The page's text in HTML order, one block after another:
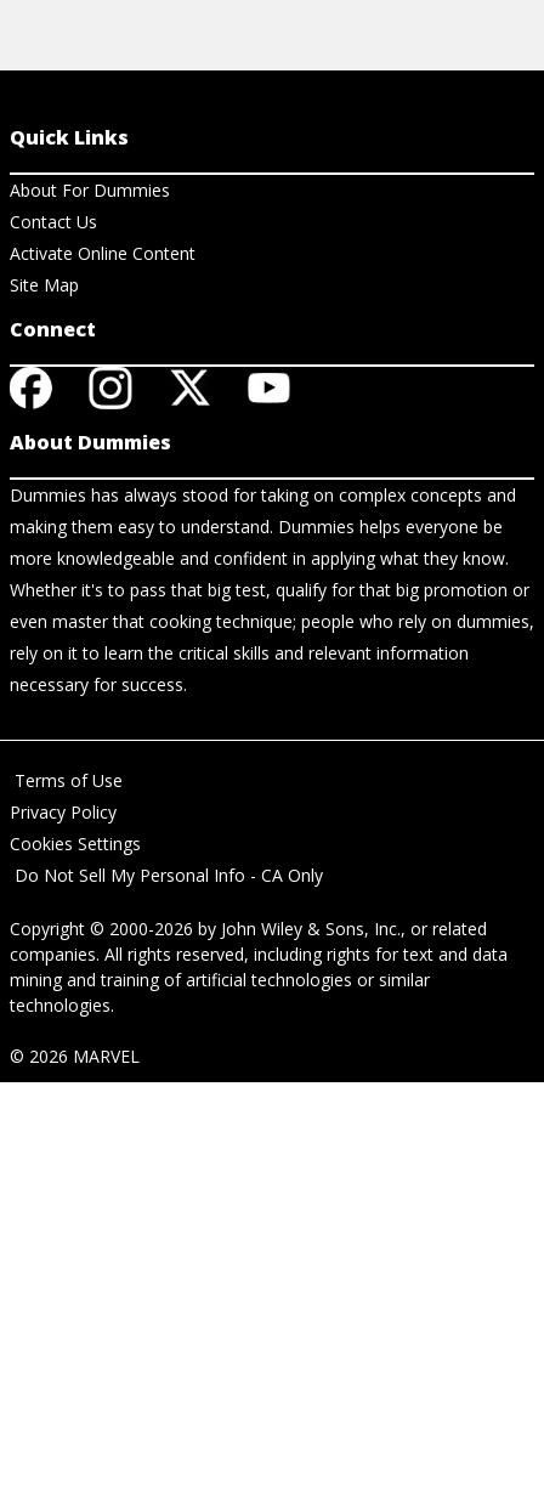
Quick Links
About For Dummies
Contact Us
Activate Online Content
Site Map
Connect
About Dummies
Dummies has always stood for taking on complex concepts and
making them easy to understand. Dummies helps everyone be
more knowledgeable and confident in applying what they know.
Whether it's to pass that big test, qualify for that big promotion or
even master that cooking technique; people who rely on dummies,
rely on it to learn the critical skills and relevant information
necessary for success.
Terms of Use
Privacy Policy
Cookies Settings
Do Not Sell My Personal Info - CA Only
Copyright © 2000-2026 by John Wiley & Sons, Inc., or related
companies. All rights reserved, including rights for text and data
mining and training of artificial technologies or similar
technologies.
© 2026 MARVEL